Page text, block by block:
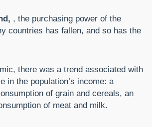
, the purchasing power of the
countries has fallen, and so has the
there was a trend associated with
in the population’s income: a
of grain and cereals, an
of meat and milk.